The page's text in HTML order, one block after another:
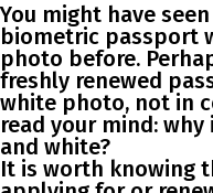
You might have
biometric passport
photo before.
freshly renewed
white photo, not in
read your mind:
and white?
It is worth knowing